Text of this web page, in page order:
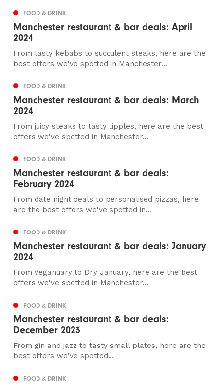
FOOD & DRINK
Manchester restaurant & bar deals: April
2024
From tasty kebabs to succulent steaks, here are the
best offers we've spotted in Manchester...
FOOD & DRINK
Manchester restaurant & bar deals: March
2024
From juicy steaks to tasty tipples, here are the best
offers we've spotted in Manchester...
FOOD & DRINK
Manchester restaurant & bar deals:
February 2024
From date night deals to personalised pizzas, here
are the best offers we've spotted in...
FOOD & DRINK
Manchester restaurant & bar deals: January
2024
From Veganuary to Dry January, here are the best
offers we've spotted in Manchester...
FOOD & DRINK
Manchester restaurant & bar deals:
December 2023
From gin and jazz to tasty small plates, here are the
best offers we've spotted...
FOOD & DRINK